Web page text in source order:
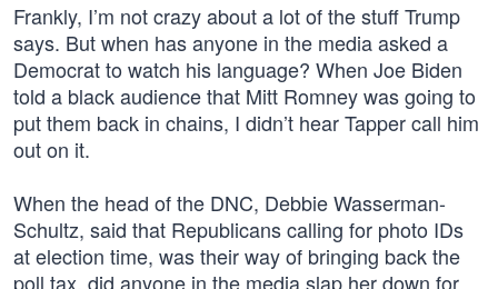
Frankly, I’m not crazy about a lot of the stuff Trump
says. But when has anyone in the media asked a
Democrat to watch his language? When Joe Biden
told a black audience that Mitt Romney was going to
put them back in chains, I didn’t hear Tapper call him
out on it.
When the head of the DNC, Debbie Wasserman-
Schultz, said that Republicans calling for photo IDs
at election time, was their way of bringing back the
poll tax, did anyone in the media slap her down for